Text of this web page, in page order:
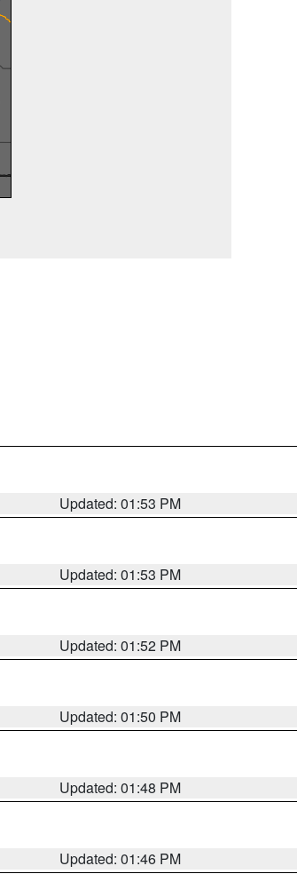
Updated: 01:53 PM
Updated: 01:53 PM
Updated: 01:52 PM
Updated: 01:50 PM
Updated: 01:48 PM
Updated: 01:46 PM